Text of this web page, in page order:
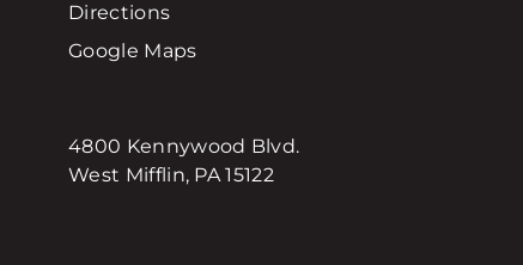
Directions
Google Maps
4800 Kennywood Blvd.
West Mifflin, PA 15122